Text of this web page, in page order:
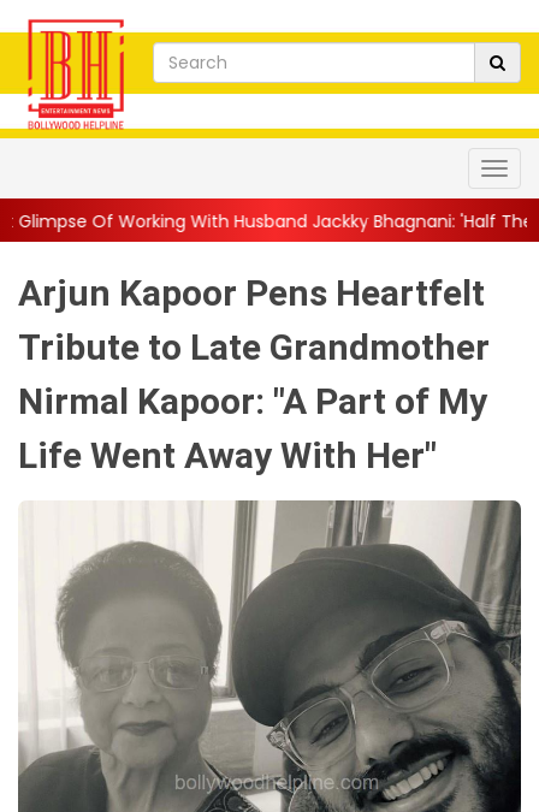
With Husband Jackky Bhagnani: 'Half The Time We're...||
Arjun Kapoor Pens Heartfelt
Tribute to Late Grandmother
Nirmal Kapoor: "A Part of My
Life Went Away With Her"